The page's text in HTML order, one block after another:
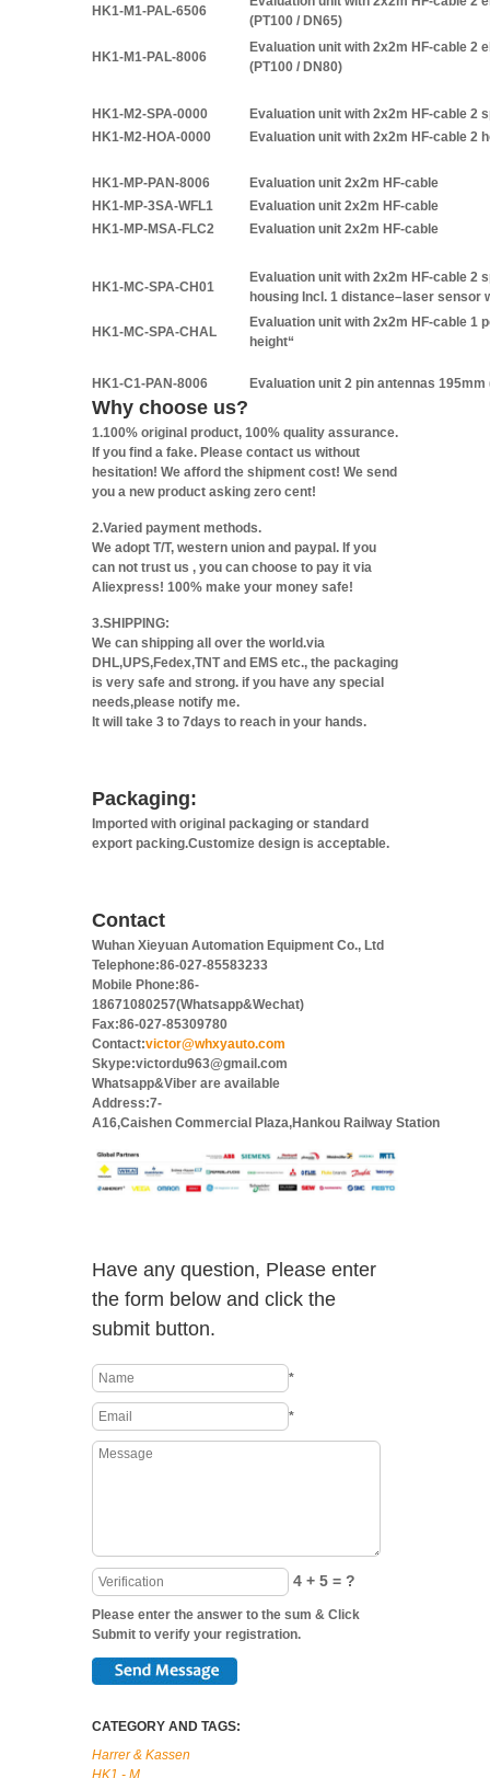
HK1-M1-PAL-6506
(PT100 / DN65)
HK1-M1-PAL-8006
Evaluation unit with 2x2m HF-cable 2
(PT100 / DN80)
HK1-M2-SPA-0000
Evaluation unit with 2x2m HF-cable 2
HK1-M2-HOA-0000
Evaluation unit with 2x2m HF-cable 2
HK1-MP-PAN-8006
Evaluation unit 2x2m HF-cable
HK1-MP-3SA-WFL1
Evaluation unit 2x2m HF-cable
HK1-MP-MSA-FLC2
Evaluation unit 2x2m HF-cable
HK1-MC-SPA-CH01
Evaluation unit with 2x2m HF-cable 2
housing Incl. 1 distance–laser sensor
HK1-MC-SPA-CHAL
Evaluation unit with 2x2m HF-cable 1
height“
HK1-C1-PAN-8006 Evaluation unit 2 pin antennas
Why choose us?
1.100% original product, 100% quality assurance.
If you find a fake. Please contact us without
hesitation! We afford the shipment cost! We send
you a new product asking zero cent!
2.Varied payment methods.
We adopt T/T, western union and paypal. If you
can not trust us , you can choose to pay it via
Aliexpress! 100% make your money safe!
3.SHIPPING:
We can shipping all over the world.via
DHL,UPS,Fedex,TNT and EMS etc., the packaging
is very safe and strong. if you have any special
needs,please notify me.
It will take 3 to 7days to reach in your hands.
Packaging:
Imported with original packaging or standard
export packing.Customize design is acceptable.
Contact
Wuhan Xieyuan Automation Equipment Co., Ltd
Telephone:86-027-85583233
Mobile Phone:86-
18671080257(Whatsapp&Wechat)
Fax:86-027-85309780
Contact:victor@whxyauto.com
Skype:victordu963@gmail.com
Whatsapp&Viber are available
Address:7-
A16,Caishen Commercial Plaza,Hankou Railway Station
Have any question, Please enter
the form below and click the
submit button.
*
*
4 + 5 = ?
Please enter the answer to the sum & Click
Submit to verify your registration.
CATEGORY AND TAGS:
Harrer & Kassen
HK1 - M